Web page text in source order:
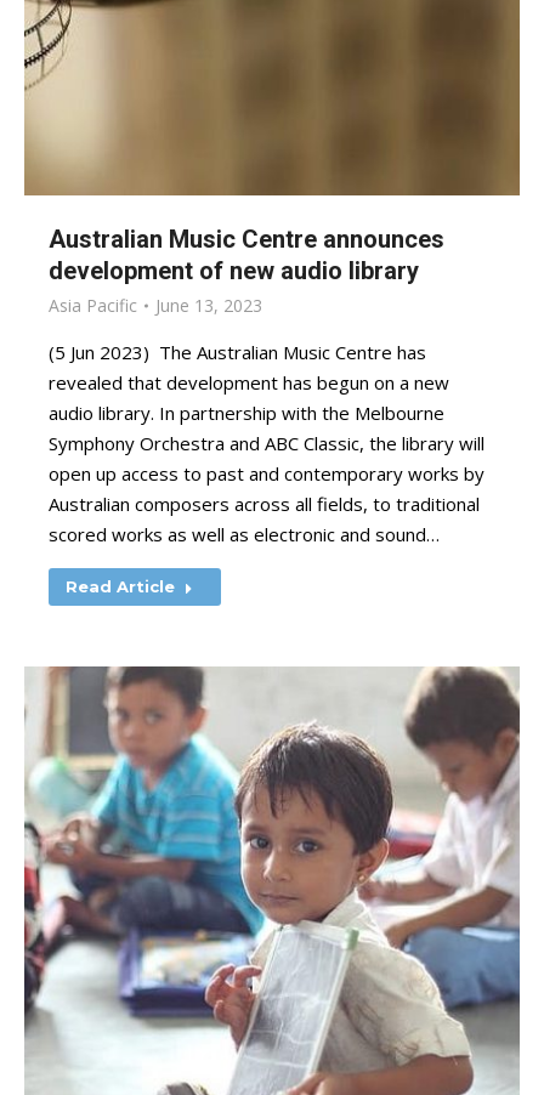
Australian Music Centre announces
development of new audio library
Asia Pacific June 13, 2023
(5 Jun 2023) The Australian Music Centre has
revealed that development has begun on a new
audio library. In partnership with the Melbourne
Symphony Orchestra and ABC Classic, the library will
open up access to past and contemporary works by
Australian composers across all fields, to traditional
scored works as well as electronic and sound…
Read Article